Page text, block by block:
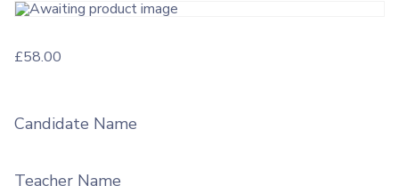
£58.00
Candidate Name
Teacher Name